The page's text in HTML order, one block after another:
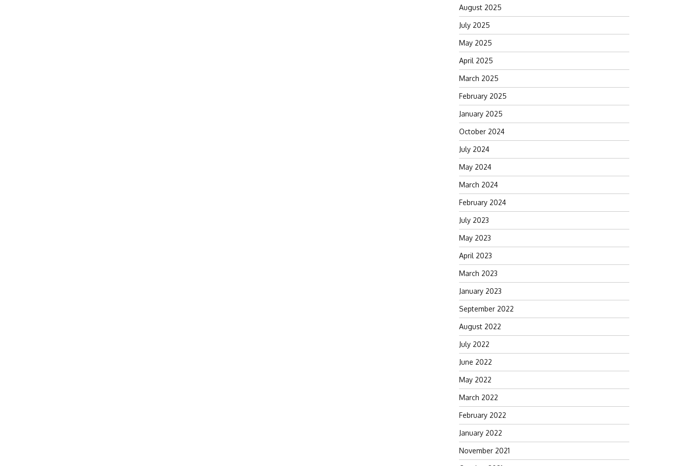
August 2025
July 2025
May 2025
April 2025
March 2025
February 2025
January 2025
October 2024
July 2024
May 2024
March 2024
February 2024
July 2023
May 2023
April 2023
March 2023
January 2023
September 2022
August 2022
July 2022
June 2022
May 2022
March 2022
February 2022
January 2022
November 2021